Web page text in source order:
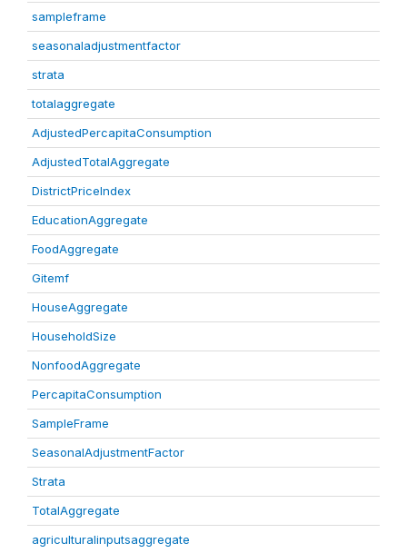
sampleframe
seasonaladjustmentfactor
strata
totalaggregate
AdjustedPercapitaConsumption
AdjustedTotalAggregate
DistrictPriceIndex
EducationAggregate
FoodAggregate
Gitemf
HouseAggregate
HouseholdSize
NonfoodAggregate
PercapitaConsumption
SampleFrame
SeasonalAdjustmentFactor
Strata
TotalAggregate
agriculturalinputsaggregate